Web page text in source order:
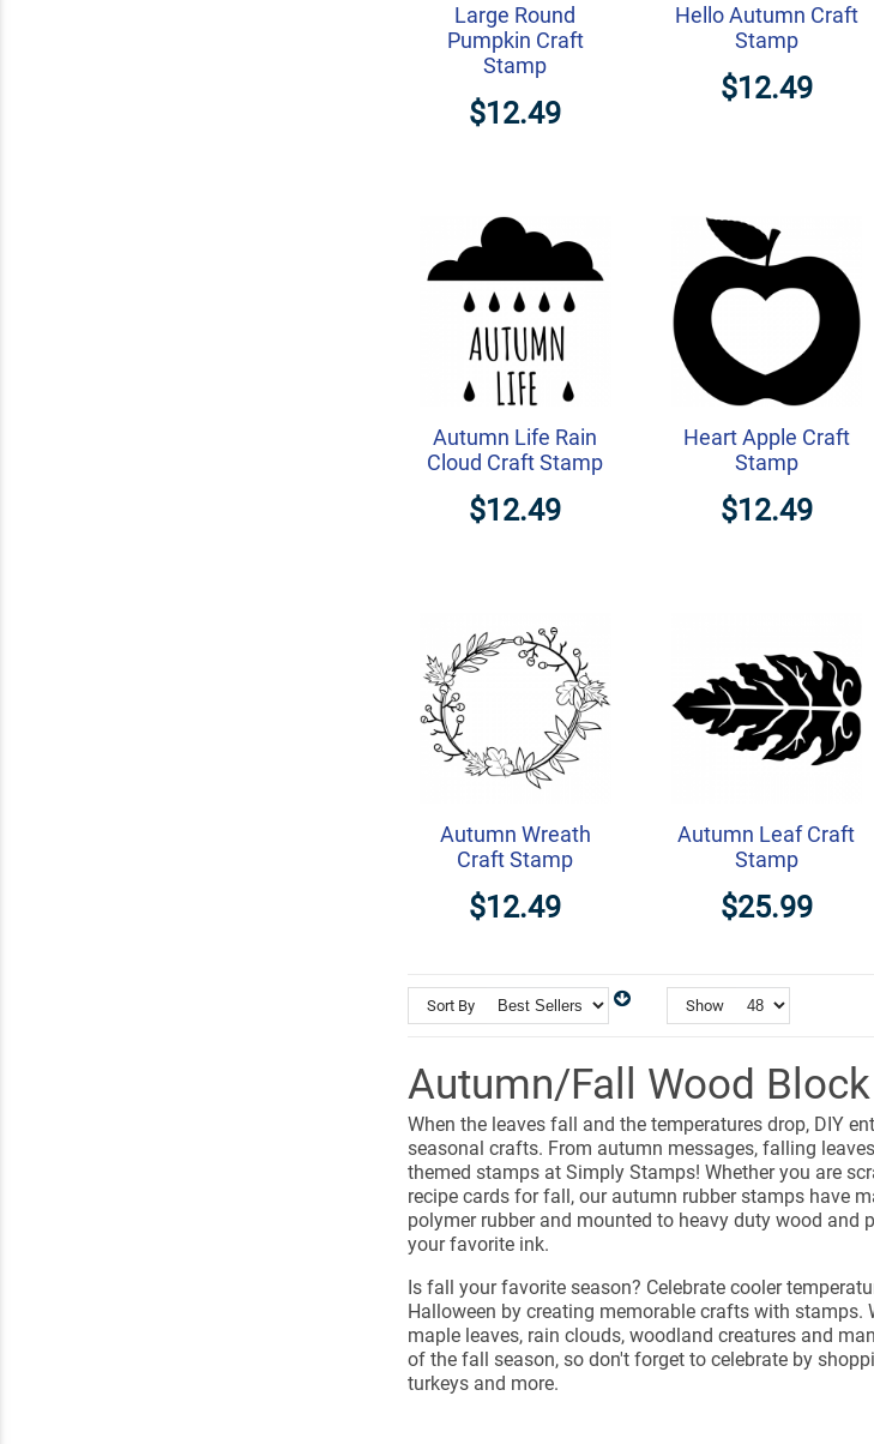
Large Round
Pumpkin Craft
Stamp
$12.49
Hello Autumn Craft
Stamp
$12.49
Autumn Life Rain
Cloud Craft Stamp
$12.49
Heart Apple Craft
Stamp
$12.49
Autumn Wreath
Craft Stamp
$12.49
Autumn Leaf Craft
Stamp
$25.99
Sort By Show
Autumn/Fall Wood
When the leaves fall and the temperatures drop, DIY
seasonal crafts. From autumn messages, falling
themed stamps at Simply Stamps! Whether you are
recipe cards for fall, our autumn rubber stamps have
polymer rubber and mounted to heavy duty wood
your favorite ink.
Is fall your favorite season? Celebrate cooler
Halloween by creating memorable crafts with
maple leaves, rain clouds, woodland creatures and
of the fall season, so don't forget to celebrate by
turkeys and more.